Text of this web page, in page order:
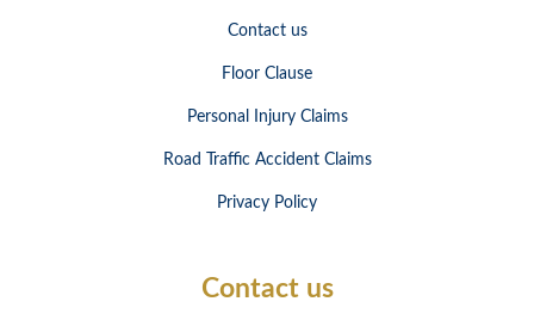
Contact us
Floor Clause
Personal Injury Claims
Road Traffic Accident Claims
Privacy Policy
Contact us